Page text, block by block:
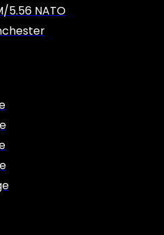
5.56 NATO